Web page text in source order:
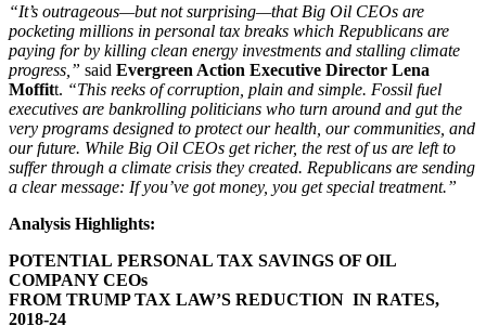
“It’s outrageous—but not surprising—that Big Oil CEOs are
pocketing millions in personal tax breaks which Republicans are
paying for by killing clean energy investments and stalling climate
progress,” said Evergreen Action Executive Director Lena
Moffitt. “This reeks of corruption, plain and simple. Fossil fuel
executives are bankrolling politicians who turn around and gut the
very programs designed to protect our health, our communities, and
our future. While Big Oil CEOs get richer, the rest of us are left to
suffer through a climate crisis they created. Republicans are sending
a clear message: If you’ve got money, you get special treatment.”
Analysis Highlights:
POTENTIAL PERSONAL TAX SAVINGS OF OIL
COMPANY CEOs
FROM TRUMP TAX LAW’S REDUCTION IN RATES,
2018-24